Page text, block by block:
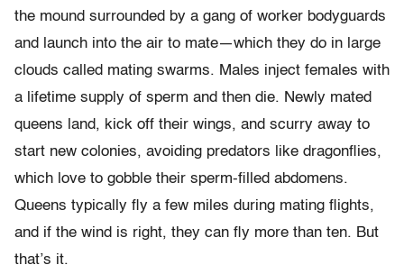
the mound surrounded by a gang of worker bodyguards
and launch into the air to mate—which they do in large
clouds called mating swarms. Males inject females with
a lifetime supply of sperm and then die. Newly mated
queens land, kick off their wings, and scurry away to
start new colonies, avoiding predators like dragonflies,
which love to gobble their sperm-filled abdomens.
Queens typically fly a few miles during mating flights,
and if the wind is right, they can fly more than ten. But
that’s it.